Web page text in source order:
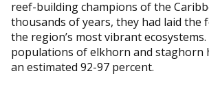
reef-building champions of the
thousands of years, they had laid the
the region’s most vibrant ecosystems.
populations of elkhorn and staghorn
an estimated 92-97 percent.